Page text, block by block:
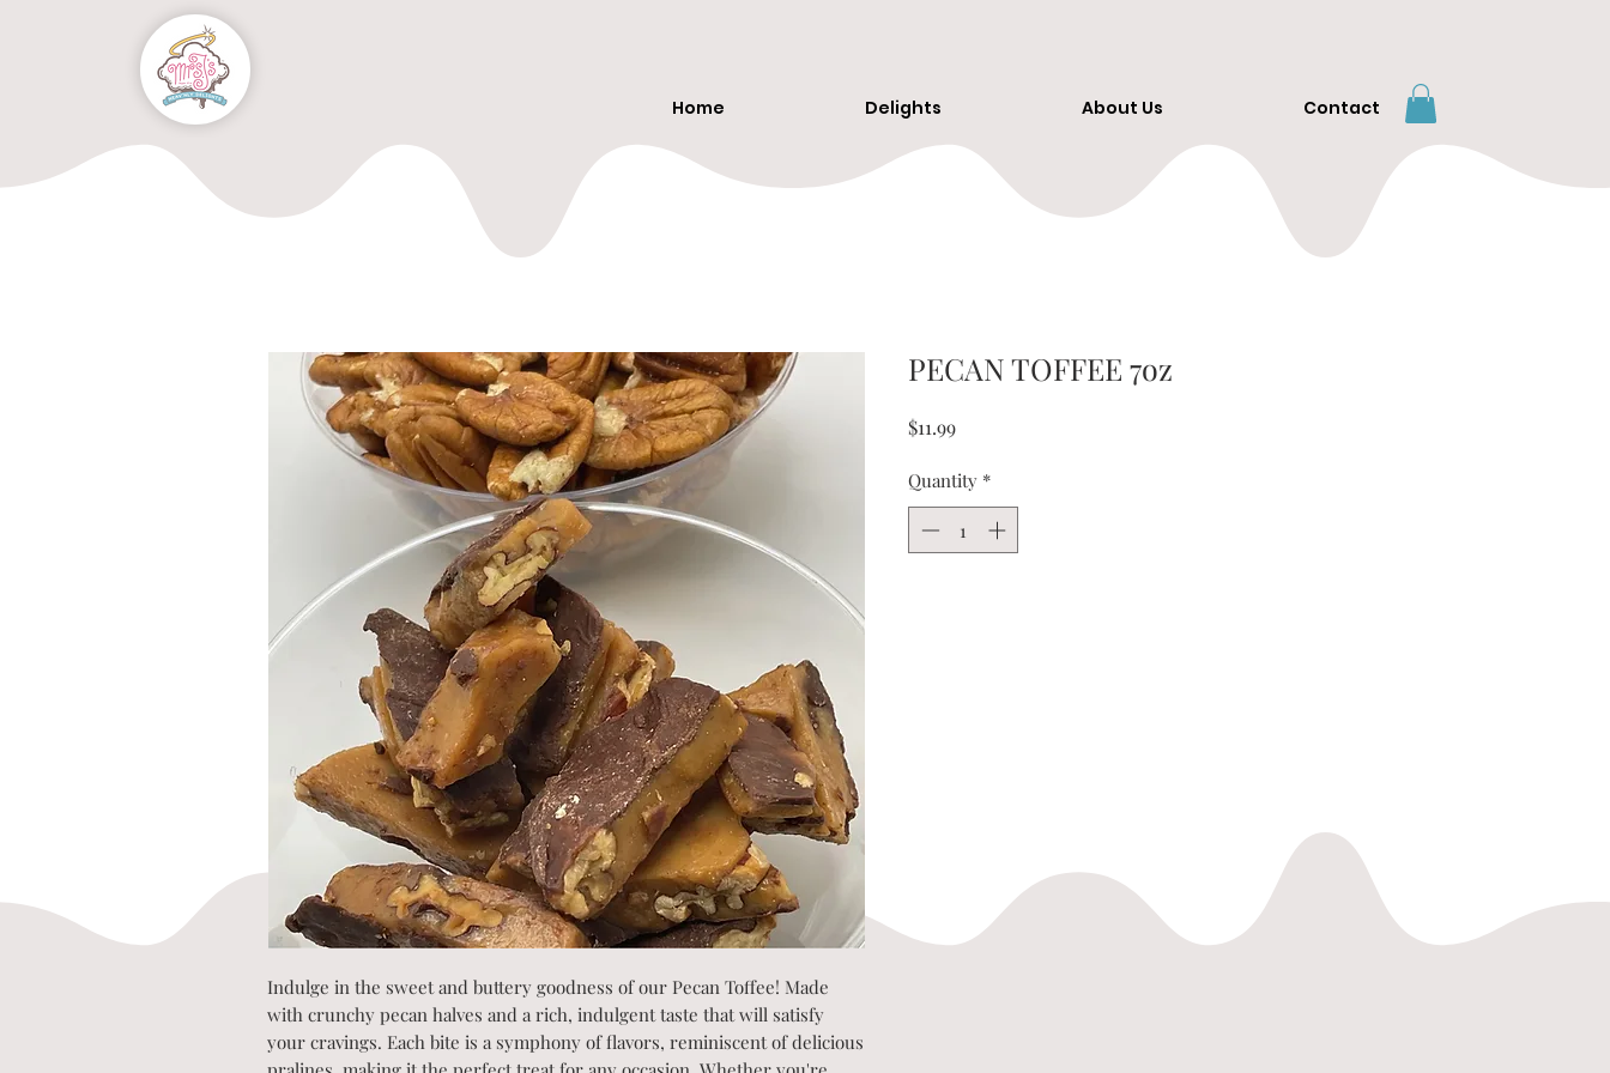
Home Delights About Us Contact
Indulge in the sweet and buttery goodness of our Pecan Toffee! Made
with crunchy pecan halves and a rich, indulgent taste that will satisfy
your cravings. Each bite is a symphony of flavors, reminiscent of delicious
PECAN TOFFEE 7oz
$11.99Price
Quantity *